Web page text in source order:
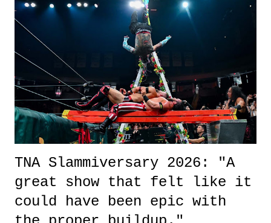
life. We don't always have to have everything figured out, and it's
okay if you don't. What makes Say You Will so beautiful is that all
of the characters are carrying some inner struggle that connects them
in the moment and time that helps them through whatever it is. The
unlike...
TNA Slammiversary 2026: "A
great show that felt like it
could have been epic with